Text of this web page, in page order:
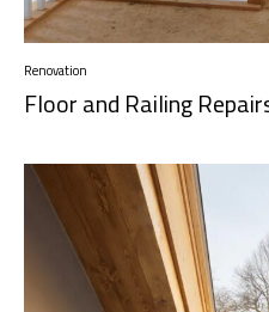
Renovation
Floor and Railing